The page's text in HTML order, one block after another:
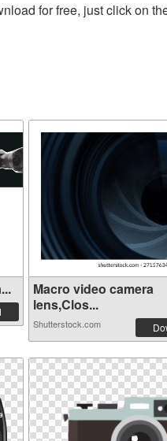
for free, just click on
Macro video camera
lens,Clos...
Shutterstock.com